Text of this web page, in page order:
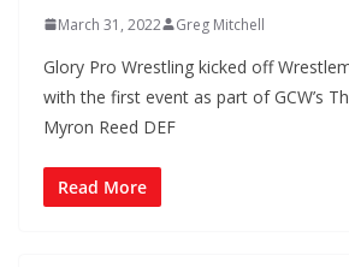
March 31, 2022 Greg Mitchell
Glory Pro Wrestling kicked off
with the first event as part of GCW’s
Myron Reed DEF
Read More